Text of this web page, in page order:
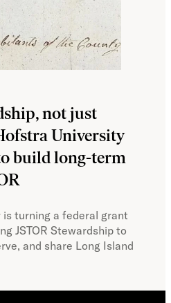
not just
University
build long-term
turning a federal grant
JSTOR Stewardship to
and share Long Island